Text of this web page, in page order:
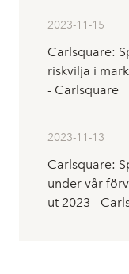
2023-11-15
Carlsquare:
riskvilja i
- Carlsquare
2023-11-13
Carlsquare:
under vår
ut 2023 -